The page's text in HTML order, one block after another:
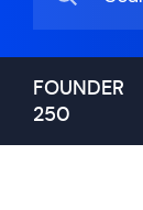
FOUNDER
250